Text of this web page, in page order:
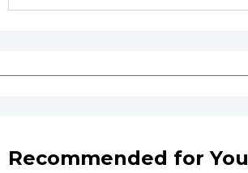
Recommended for You